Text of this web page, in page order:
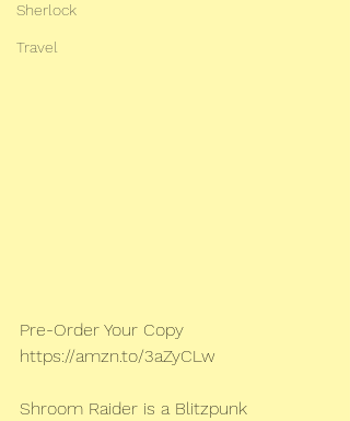
Sherlock
Travel
Pre-Order Your Copy
https://amzn.to/3aZyCLw
Shroom Raider is a Blitzpunk